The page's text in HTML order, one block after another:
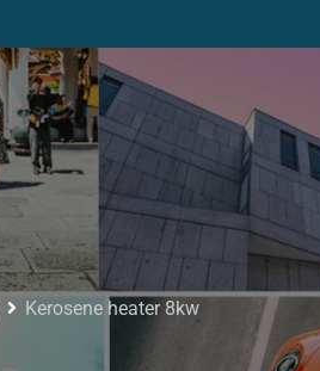
Kerosene heater 8kw